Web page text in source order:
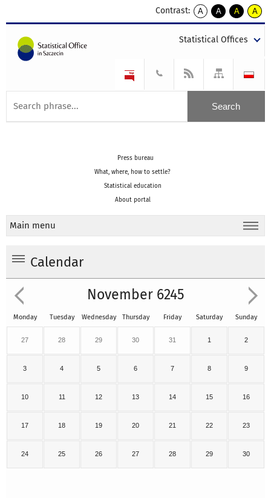
Contrast:
A
kontrast
A
kontrast
tekst
czarnym
A
kontrast
tekst
czarnym
A
tekst
żółtym
Statistical Offices
Press bureau
What, where, how to settle?
Statistical education
About portal
Main menu
Calendar
November 6245
Monday Tuesday Wednesday Thursday Friday Saturday Sunday
27 28 29 30 31 1 2
3 4 5 6 7 8 9
10 11 12 13 14 15 16
17 18 19 20 21 22 23
24 25 26 27 28 29 30